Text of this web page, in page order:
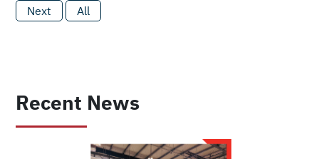
Next All
Recent News